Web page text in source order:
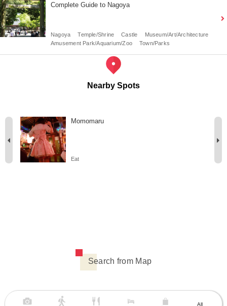
Complete Guide to Nagoya
Nagoya Temple/Shrine Castle
Museum/Art/Architecture
Amusement Park/Aquarium/Zoo
Town/Parks
Nearby Spots
Momomaru
Eat
Search from Map
All